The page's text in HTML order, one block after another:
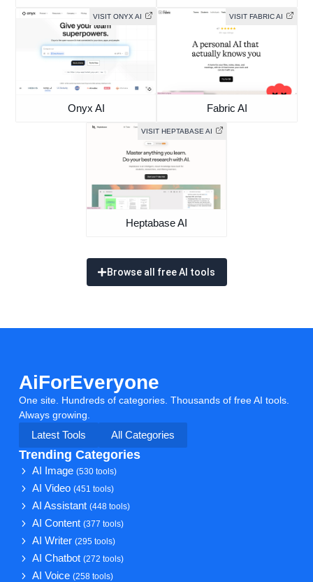
VISIT ONYX AI
Onyx AI
VISIT FABRIC AI
Fabric AI
VISIT HEPTABASE AI
Heptabase AI
Browse all free AI tools
AiForEveryone
One site. Hundreds of categories. Thousands of free AI tools.
Always growing.
Latest Tools
All Categories
Trending Categories
AI Image(530 tools)
AI Video(451 tools)
AI Assistant(448 tools)
AI Content(377 tools)
AI Writer(295 tools)
AI Chatbot(272 tools)
AI Voice(258 tools)